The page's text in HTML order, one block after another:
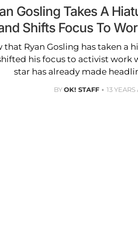
Gosling Takes A
Shifts Focus To
that Ryan Gosling has taken a
his focus to activist work
star has already made
BYOK! STAFF 13 YEARS